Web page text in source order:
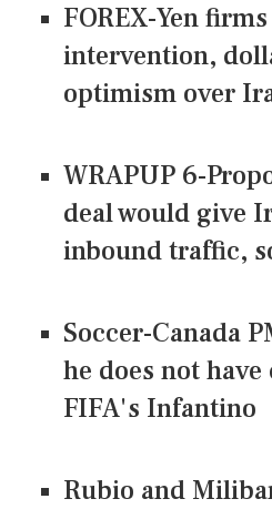
FOREX-Yen
intervention,
optimism over
WRAPUP 6-
deal would give
inbound traffic,
Soccer-Canada
he does not
FIFA's Infantino
Rubio and